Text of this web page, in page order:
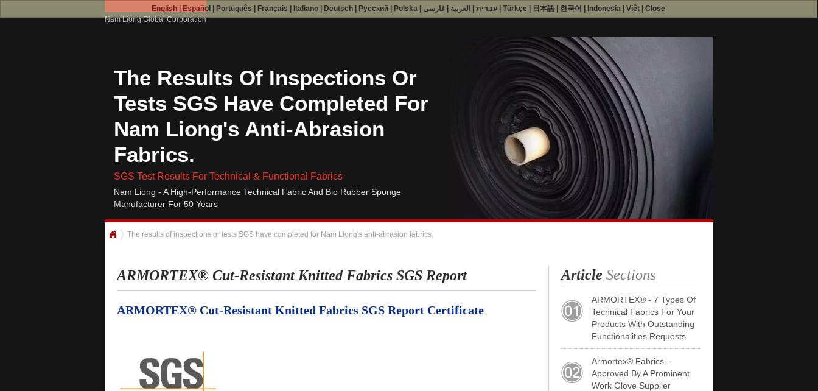
Nam Liong Global Corporation
The Results Of Inspections Or
Tests SGS Have Completed For
Nam Liong's Anti-Abrasion
Fabrics.
SGS Test Results For Technical & Functional Fabrics
Nam Liong - A High-Performance Technical Fabric And Bio Rubber Sponge
Manufacturer For 50 Years
The results of inspections or tests SGS have completed for Nam Liong's anti-abrasion fabrics.
ARMORTEX® Cut-Resistant Knitted Fabrics SGS Report
ARMORTEX® Cut-Resistant Knitted Fabrics SGS Report Certificate
Article Sections
ARMORTEX® - 7 Types Of
Technical Fabrics For Your
Products With Outstanding
Functionalities Requests
Armortex® Fabrics –
Approved By A Prominent
Work Glove Supplier
English Español Português Français Italiano Deutsch Русский Polska עברית| العربية فارسی |Türkçe 日本語 한국어 Indonesia |Việt |Close